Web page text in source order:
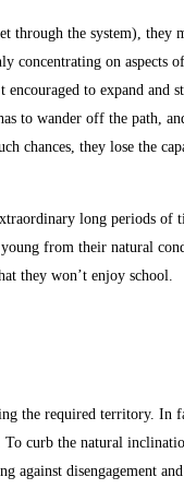
through the system), they
concentrating on aspects
to expand and
to wander off the path,
chances, they lose the
long periods of
from their natural
they won’t enjoy school.
the required territory. In
curb the natural
against disengagement